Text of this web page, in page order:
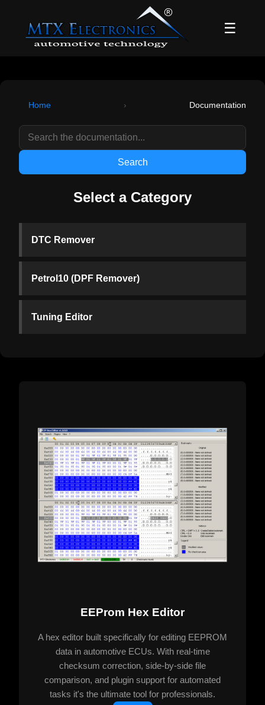
☰
Home › Documentation
Search
Select a Category
DTC Remover
Petrol10 (DPF Remover)
Tuning Editor
EEProm Hex Editor
A hex editor built specifically for editing EEPROM
data in automotive ECUs. With real-time
checksum correction, side-by-side file
comparison, and plugin support for automated
tasks it's the ultimate tool for professionals.